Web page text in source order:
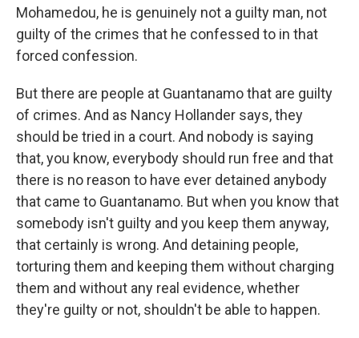
Mohamedou, he is genuinely not a guilty man, not
guilty of the crimes that he confessed to in that
forced confession.
But there are people at Guantanamo that are guilty
of crimes. And as Nancy Hollander says, they
should be tried in a court. And nobody is saying
that, you know, everybody should run free and that
there is no reason to have ever detained anybody
that came to Guantanamo. But when you know that
somebody isn't guilty and you keep them anyway,
that certainly is wrong. And detaining people,
torturing them and keeping them without charging
them and without any real evidence, whether
they're guilty or not, shouldn't be able to happen.